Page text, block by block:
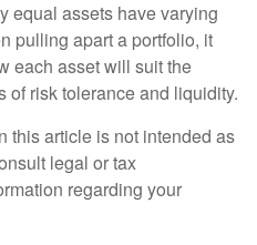
equal assets have varying
pulling apart a portfolio, it
each asset will suit the
of risk tolerance and liquidity.
this article is not intended as
legal or tax
regarding your